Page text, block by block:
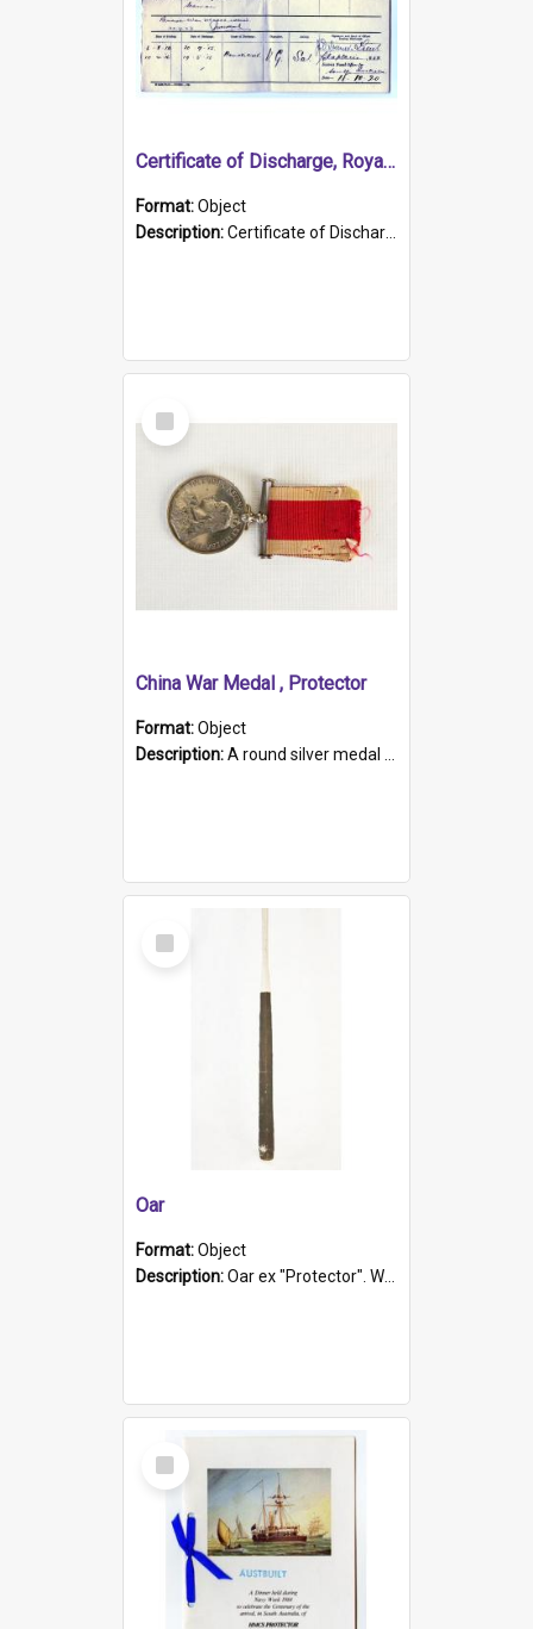
Certificate of Discharge, Royal Australian Naval Brigade.
Format:Object
Description:Certificate of Discharge, Royal Australian Naval Brigade, T. Malloney, 18.10.1920. British War Medal Issued, 1923. Formerly of HMCS PROTECTOR.
Select
Item
China War Medal , Protector
Format:Object
Description:A round silver medal with a protruding bar at the top and a red and white grosgrain ribbon. Embossed on one side of the medal is a portrait of Queen Victoria and the text "Victoria Regina Et Impe...
Select
Item
Oar
Format:Object
Description:Oar ex "Protector". Wooden oar painted white in the middle section. Has 'Protector' etched into it. It has a leather band for grip.
Select
Item